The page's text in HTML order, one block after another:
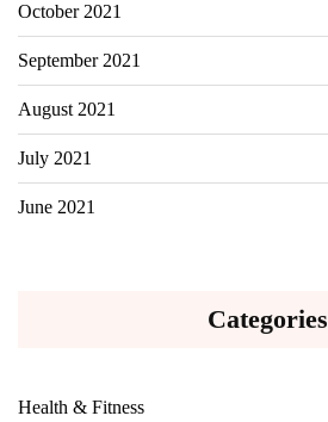
October 2021
September 2021
August 2021
July 2021
June 2021
Categories
Health & Fitness